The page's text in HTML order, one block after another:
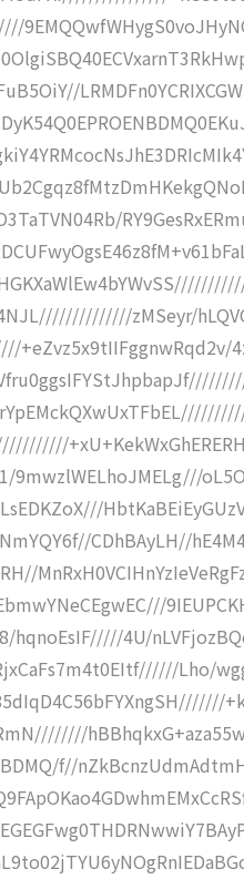
zMSeyr/
+eZvz5x9tIIFggnwRqd2v/
CDhBAyLH//
hqnoEsIF/////4U/
Lho/
f//